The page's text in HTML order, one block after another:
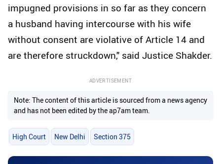
impugned provisions in so far as they concern
a husband having intercourse with his wife
without consent are violative of Article 14 and
are therefore struckdown," said Justice Shakder.
ADVERTISEMENT
Note: The content of this article is sourced from a news agency
and has not been edited by the ap7am team.
High Court New Delhi Section 375